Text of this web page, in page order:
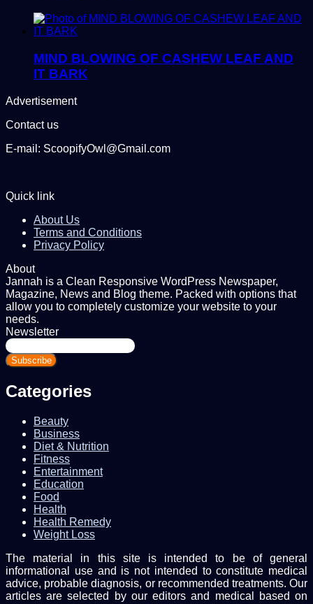
MIND BLOWING OF CASHEW LEAF AND
IT BARK
Advertisement
Contact us
E-mail: ScoopifyOwl@Gmail.com
Quick link
About Us
Terms and Conditions
Privacy Policy
About
Jannah is a Clean Responsive WordPress Newspaper,
Magazine, News and Blog theme. Packed with options that
allow you to completely customize your website to your
needs.
Newsletter
Enter
your
Email
Categories
Beauty
Business
Diet & Nutrition
Fitness
Entertainment
Education
Food
Health
Health Remedy
Weight Loss
The material in this site is intended to be of general
informational use and is not intended to constitute medical
advice, probable diagnosis, or recommended treatments. Our
articles are selected by our editors and medical based on